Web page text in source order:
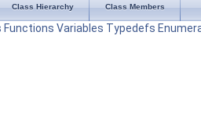
Class Hierarchy Class Members
Functions Variables Typedefs